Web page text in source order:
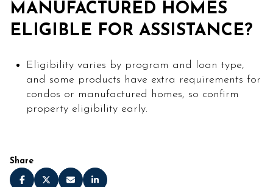
MANUFACTURED HOMES
ELIGIBLE FOR ASSISTANCE?
Eligibility varies by program and loan type,
and some products have extra requirements for
condos or manufactured homes, so confirm
property eligibility early.
Share